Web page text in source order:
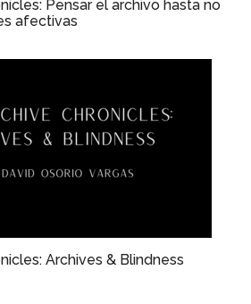
Pensar el archivo hasta no
afectivas
Archives & Blindness